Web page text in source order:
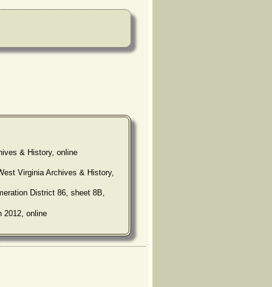
& History, online
Virginia Archives & History,
District 86, sheet 8B,
2012, online